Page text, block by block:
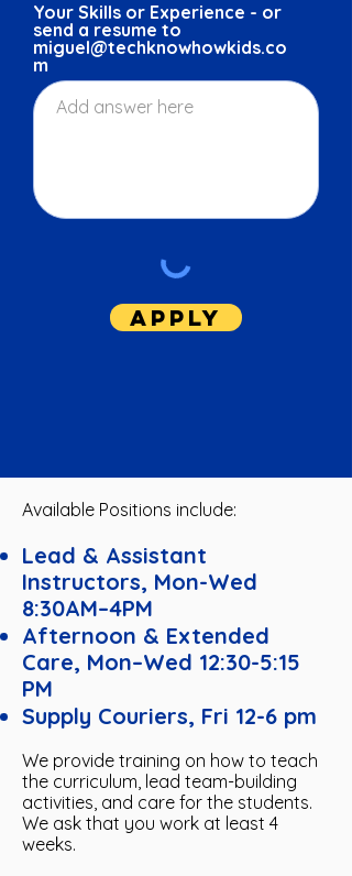
Your Skills or Experience - or
send a resume to
miguel@techknowhowkids.co
m
Apply
Available Positions include:
Lead & Assistant
Instructors, Mon-Wed
8:30AM–4PM
Afternoon & Extended
Care, Mon–Wed 12:30-5:15
PM
Supply Couriers, Fri 12-6 pm
We provide training on how to teach
the curriculum, lead team-building
activities, and care for the students.
We ask that you work at least 4
weeks.